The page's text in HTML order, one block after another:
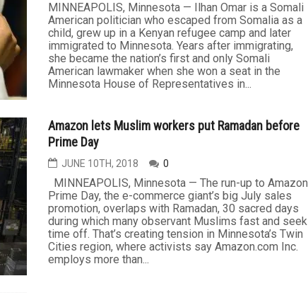
MINNEAPOLIS, Minnesota — Ilhan Omar is a Somali
American politician who escaped from Somalia as a
child, grew up in a Kenyan refugee camp and later
immigrated to Minnesota. Years after immigrating,
she became the nation’s first and only Somali
American lawmaker when she won a seat in the
Minnesota House of Representatives in...
Amazon lets Muslim workers put Ramadan before
Prime Day
JUNE 10TH, 2018 0
MINNEAPOLIS, Minnesota — The run-up to Amazon
Prime Day, the e-commerce giant’s big July sales
promotion, overlaps with Ramadan, 30 sacred days
during which many observant Muslims fast and seek
time off. That’s creating tension in Minnesota’s Twin
Cities region, where activists say Amazon.com Inc.
employs more than...